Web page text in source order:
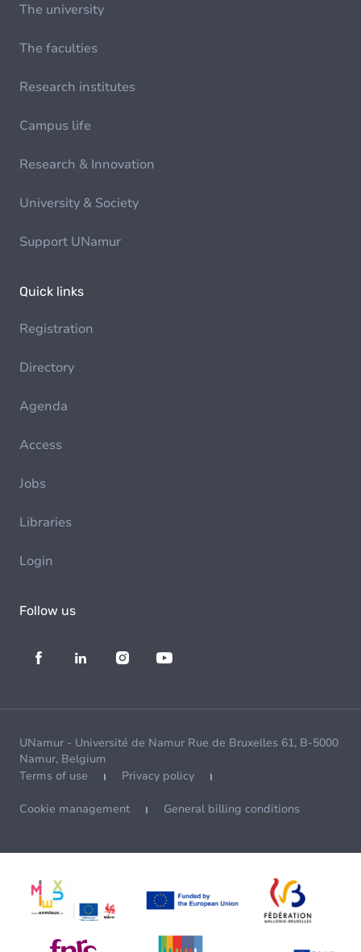
The university
The faculties
Research institutes
Campus life
Research & Innovation
University & Society
Support UNamur
Quick links
Registration
Directory
Agenda
Access
Jobs
Libraries
Login
Follow us
UNamur - Université de Namur Rue de Bruxelles 61, B-5000
Namur, Belgium
Terms of use
Privacy policy
Cookie management General billing conditions